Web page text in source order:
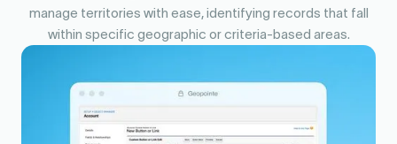
manage territories with ease, identifying records that fall
within specific geographic or criteria-based areas.